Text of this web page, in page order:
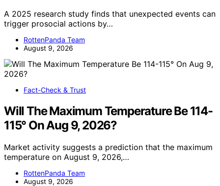
A 2025 research study finds that unexpected events can
trigger prosocial actions by…
RottenPanda Team
August 9, 2026
Fact-Check & Trust
Will The Maximum Temperature Be 114-
115° On Aug 9, 2026?
Market activity suggests a prediction that the maximum
temperature on August 9, 2026,…
RottenPanda Team
August 9, 2026